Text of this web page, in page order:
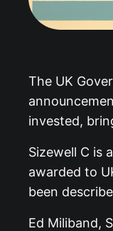
The UK
invested,
Sizewell C is
awarded to
been
Ed Miliband,